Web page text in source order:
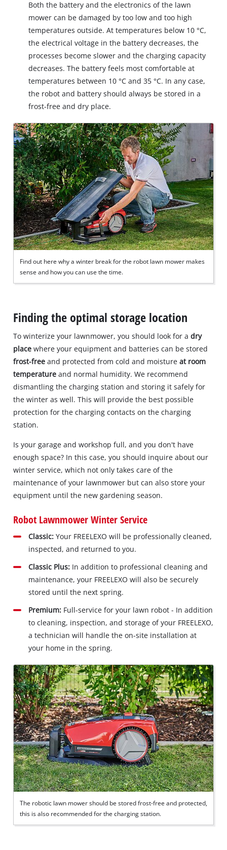
Both the battery and the electronics of the lawn
mower can be damaged by too low and too high
temperatures outside. At temperatures below 10 °C,
the electrical voltage in the battery decreases, the
processes become slower and the charging capacity
decreases. The battery feels most comfortable at
temperatures between 10 °C and 35 °C. In any case,
the robot and battery should always be stored in a
frost-free and dry place.
Find out here why a winter break for the robot lawn mower makes
sense and how you can use the time.
Finding the optimal storage location
To winterize your lawnmower, you should look for adry
place where your equipment and batteries can be stored
frost-free and protected from cold and moistureat room
temperature and normal humidity. We recommend
dismantling the charging station and storing it safely for
the winter as well. This will provide the best possible
protection for the charging contacts on the charging
station.
Is your garage and workshop full, and you don't have
enough space? In this case, you should inquire about our
winter service, which not only takes care of the
maintenance of your lawnmower but can also store your
equipment until the new gardening season.
Robot Lawnmower Winter Service
Classic:Your FREELEXO will be professionally cleaned,
inspected, and returned to you.
Classic Plus: In addition to professional cleaning and
maintenance, your FREELEXO will also be securely
stored until the next spring.
Premium: Full-service for your lawn robot - In addition
to cleaning, inspection, and storage of your FREELEXO,
a technician will handle the on-site installation at
your home in the spring.
The robotic lawn mower should be stored frost-free and protected,
this is also recommended for the charging station.